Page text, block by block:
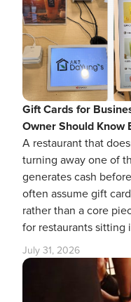
Gift Cards for
Owner Should Know
A restaurant that
turning away one of
generates cash
often assume gift
rather than a core
for restaurants sitting
July 31, 2026